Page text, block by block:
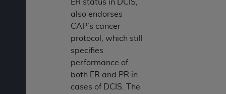
ER status in DCIS,
also endorses
CAP’s cancer
protocol, which still
specifies
performance of
both ER and PR in
cases of DCIS. The